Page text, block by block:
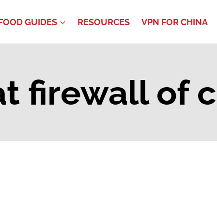
GUIDES RESOURCES VPN FOR CHINA
firewall of